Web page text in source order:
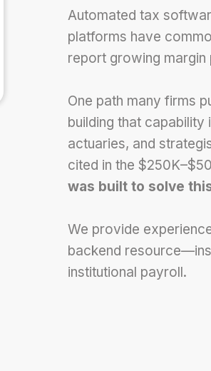
Automated tax
platforms have
report growing margin
One path many firms
building that
actuaries, and
cited in the
was built to solve
We provide
backend
institutional payroll.